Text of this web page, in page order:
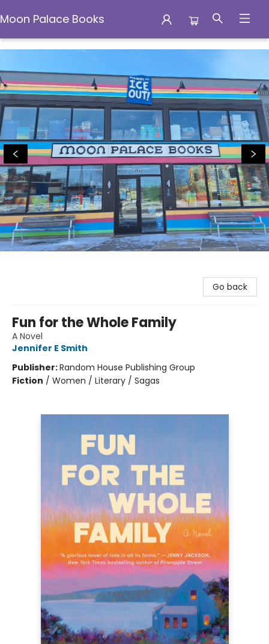
Moon Palace Books
Moon Palace Books
Go back
Fun for the Whole Family
A Novel
Jennifer E Smith
Publisher:Random House Publishing Group
Fiction / Women / Literary / Sagas